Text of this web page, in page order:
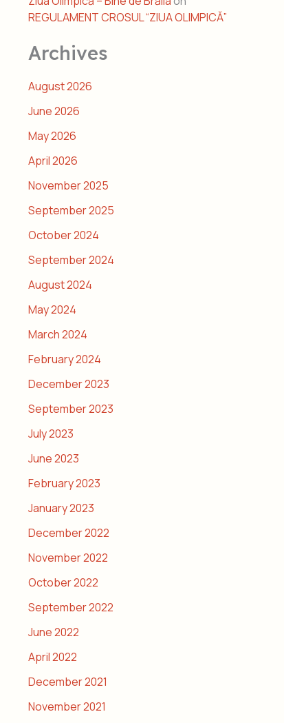
REGULAMENT CROSUL “ZIUA OLIMPICĂ”
Archives
August 2026
June 2026
May 2026
April 2026
November 2025
September 2025
October 2024
September 2024
August 2024
May 2024
March 2024
February 2024
December 2023
September 2023
July 2023
June 2023
February 2023
January 2023
December 2022
November 2022
October 2022
September 2022
June 2022
April 2022
December 2021
November 2021